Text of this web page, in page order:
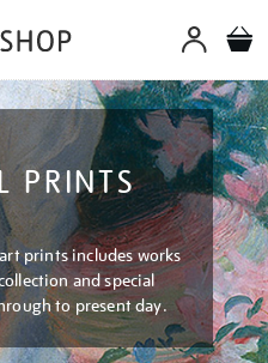
PRINTS
prints includes works
and special
to present day.